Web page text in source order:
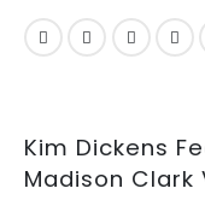
Kim Dickens
Madison Clark